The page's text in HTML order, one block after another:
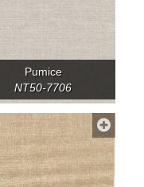
Pumice
NT50-7706